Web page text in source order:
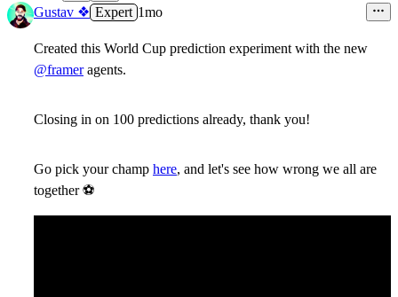
9
Gustav ❖ Expert 1mo
Created this World Cup prediction experiment with the new
@frameragents.
Closing in on 100 predictions already, thank you!
Go pick your champ here, and let's see how wrong we all are
together⚽